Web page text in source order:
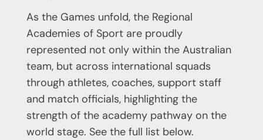
As the Games unfold, the Regional
Academies of Sport are proudly
represented not only within the Australian
team, but across international squads
through athletes, coaches, support staff
and match officials, highlighting the
strength of the academy pathway on the
world stage. See the full list below.